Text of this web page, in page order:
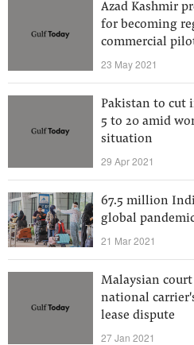
Azad Kashmir
for becoming
commercial
23 May 2021
Pakistan to cut
5 to 20 amid
situation
29 Apr 2021
67.5 million
global
21 Mar 2021
Malaysian court
national
lease dispute
27 Jan 2021